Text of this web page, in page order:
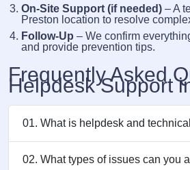
On-Site Support (if needed) – A
Preston location to resolve
Follow-Up – We confirm
and provide prevention tips.
Frequently Asked
Helpdesk Support
01. What is helpdesk and
02. What types of issues can you